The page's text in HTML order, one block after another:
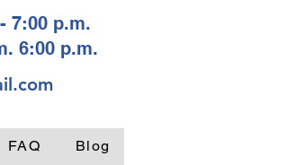
7:00 p.m.
6:00 p.m.
FAQ Blog